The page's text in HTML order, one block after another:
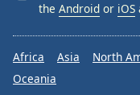
the Android or iOS
Africa Asia North
Oceania